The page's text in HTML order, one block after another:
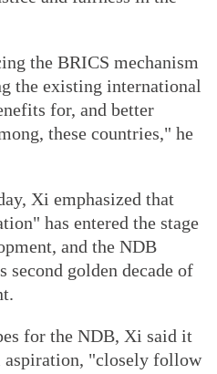
the BRICS mechanism
the existing international
for, and better
these countries," he
Xi emphasized that
has entered the stage
and the NDB
second golden decade of
for the NDB, Xi said it
"closely follow